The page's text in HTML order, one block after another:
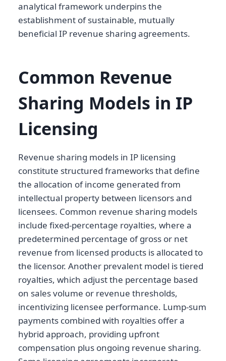
analytical framework underpins the
establishment of sustainable, mutually
beneficial IP revenue sharing agreements.
Common Revenue
Sharing Models in IP
Licensing
Revenue sharing models in IP licensing
constitute structured frameworks that define
the allocation of income generated from
intellectual property between licensors and
licensees. Common revenue sharing models
include fixed-percentage royalties, where a
predetermined percentage of gross or net
revenue from licensed products is allocated to
the licensor. Another prevalent model is tiered
royalties, which adjust the percentage based
on sales volume or revenue thresholds,
incentivizing licensee performance. Lump-sum
payments combined with royalties offer a
hybrid approach, providing upfront
compensation plus ongoing revenue sharing.